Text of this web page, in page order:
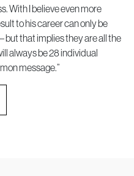
With I believe even more
to his career can only be
but that implies they are all the
always be 28 individual
message.”